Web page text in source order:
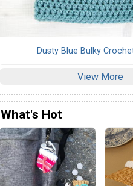
Dusty Blue Bulky
View More
What's Hot